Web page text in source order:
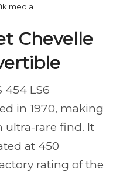
Chevelle
454 LS6
in 1970, making
rare find. It
at 450
rating of the